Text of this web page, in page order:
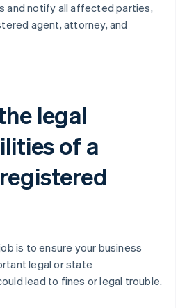
and notify all affected parties,
agent, attorney, and
legal
of a
is to ensure your business
legal or state
lead to fines or legal trouble.